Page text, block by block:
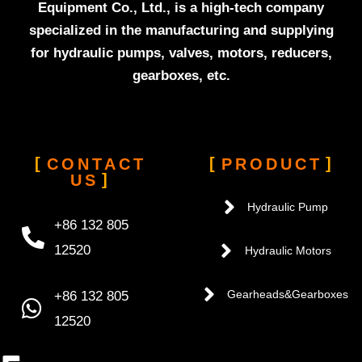
Equipment Co., Ltd., is a high-tech company
specialized in the manufacturing and supplying
for hydraulic pumps, valves, motors, reducers,
gearboxes, etc.
CONTACT
US
+86 132 805
12520
+86 132 805
12520
PRODUCT
Hydraulic Pump
Hydraulic Motors
Gearheads&Gearboxes